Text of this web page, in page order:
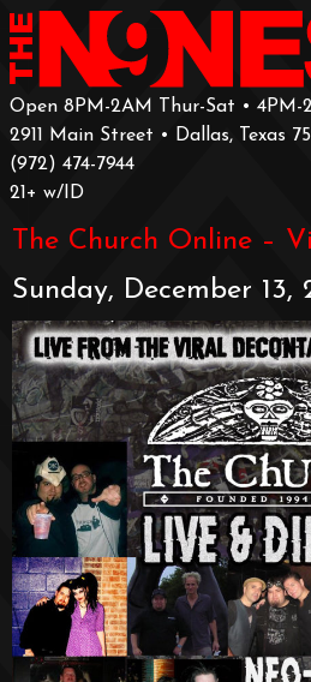
Open 8PM-2AM Thur-Sat • 4PM-
2911 Main Street • Dallas, Texas
‪(972) 474-7944‬
‪21+ w/ID
The Church Online –
Sunday, December 13,